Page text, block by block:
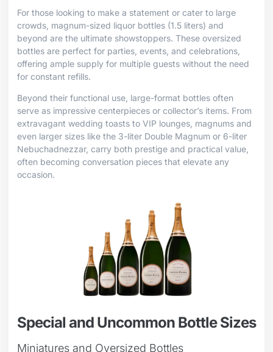
For those looking to make a statement or cater to large
crowds, magnum-sized liquor bottles (1.5 liters) and
beyond are the ultimate showstoppers. These oversized
bottles are perfect for parties, events, and celebrations,
offering ample supply for multiple guests without the need
for constant refills.
Beyond their functional use, large-format bottles often
serve as impressive centerpieces or collector’s items. From
extravagant wedding toasts to VIP lounges, magnums and
even larger sizes like the 3-liter Double Magnum or 6-liter
Nebuchadnezzar, carry both prestige and practical value,
often becoming conversation pieces that elevate any
occasion.
Special and Uncommon Bottle Sizes
Miniatures and Oversized Bottles